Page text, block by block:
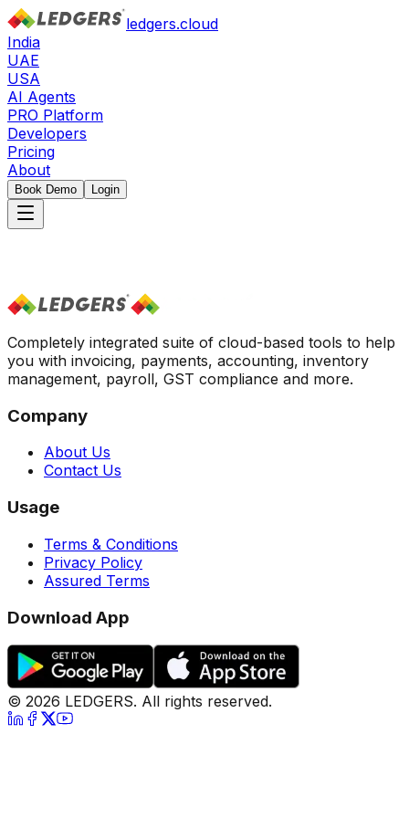
ledgers.cloud
India
UAE
USA
AI Agents
PRO Platform
Developers
Pricing
About
Book Demo Login
Completely integrated suite of cloud-based tools to help
you with invoicing, payments, accounting, inventory
management, payroll, GST compliance and more.
Company
About Us
Contact Us
Usage
Terms & Conditions
Privacy Policy
Assured Terms
Download App
© 2026 LEDGERS. All rights reserved.